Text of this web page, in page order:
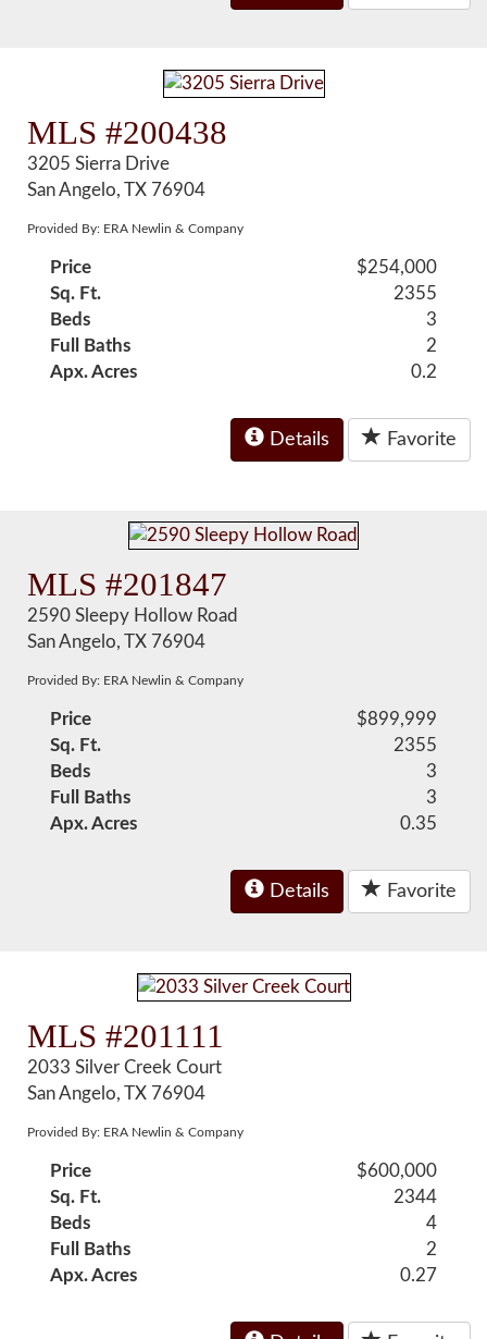
MLS #200438
3205 Sierra Drive
San Angelo, TX 76904
Provided By: ERA Newlin & Company
Price
$254,000
Sq. Ft.
2355
Beds
3
Full Baths
2
Apx. Acres
0.2
Details Favorite
MLS #201847
2590 Sleepy Hollow Road
San Angelo, TX 76904
Provided By: ERA Newlin & Company
Price
$899,999
Sq. Ft.
2355
Beds
3
Full Baths
3
Apx. Acres
0.35
Details Favorite
MLS #201111
2033 Silver Creek Court
San Angelo, TX 76904
Provided By: ERA Newlin & Company
Price
$600,000
Sq. Ft.
2344
Beds
4
Full Baths
2
Apx. Acres
0.27